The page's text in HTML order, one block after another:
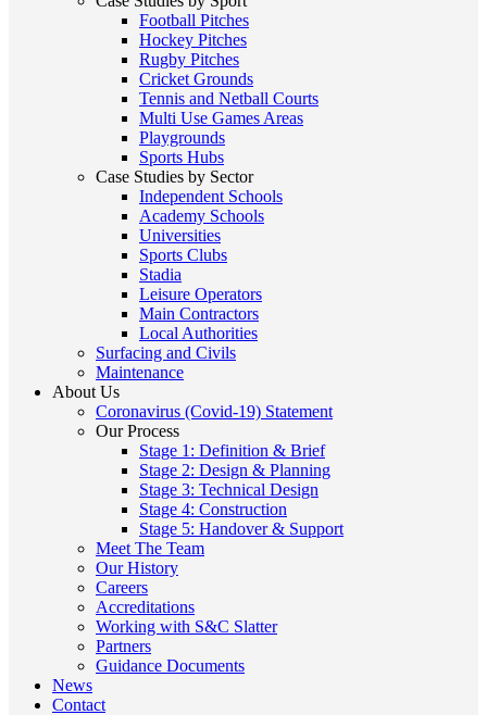
Football Pitches
Hockey Pitches
Rugby Pitches
Cricket Grounds
Tennis and Netball Courts
Multi Use Games Areas
Playgrounds
Sports Hubs
Case Studies by Sector
Independent Schools
Academy Schools
Universities
Sports Clubs
Stadia
Leisure Operators
Main Contractors
Local Authorities
Surfacing and Civils
Maintenance
About Us
Coronavirus (Covid-19) Statement
Our Process
Stage 1: Definition & Brief
Stage 2: Design & Planning
Stage 3: Technical Design
Stage 4: Construction
Stage 5: Handover & Support
Meet The Team
Our History
Careers
Accreditations
Working with S&C Slatter
Partners
Guidance Documents
News
Contact